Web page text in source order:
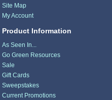
Site Map
My Account
Product Information
As Seen In...
Go Green Resources
Sale
Gift Cards
Sweepstakes
Current Promotions